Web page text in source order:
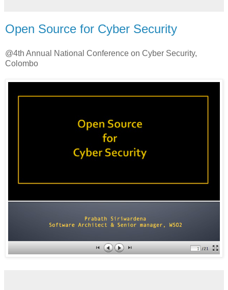
Open Source for Cyber Security
@4th Annual National Conference on Cyber Security,
Colombo